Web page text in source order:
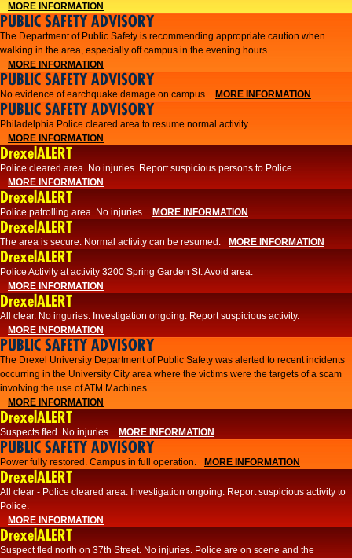
MORE INFORMATION
PUBLIC SAFETY ADVISORY
The Department of Public Safety is recommending appropriate caution when
walking in the area, especially off campus in the evening hours.
MORE INFORMATION
PUBLIC SAFETY ADVISORY
No evidence of earchquake damage on campus. MORE INFORMATION
PUBLIC SAFETY ADVISORY
Philadelphia Police cleared area to resume normal activity.
MORE INFORMATION
DrexelALERT
​​Police cleared area. No injuries. Report suspicious persons to Police.
MORE INFORMATION
DrexelALERT
Police patrolling area. No injuries. MORE INFORMATION
DrexelALERT
The area is secure. Normal activity can be resumed. MORE INFORMATION
DrexelALERT
Police Activity at activity 3200 Spring Garden St. Avoid area.
MORE INFORMATION
DrexelALERT
All clear. No inguries. Investigation ongoing. Report suspicious activity.
MORE INFORMATION
PUBLIC SAFETY ADVISORY
The Drexel University Department of Public Safety was alerted to recent incidents
occurring in the University City area where the victims were the targets of a scam
involving the use of ATM Machines.
MORE INFORMATION
DrexelALERT
Suspects fled. No injuries. MORE INFORMATION
PUBLIC SAFETY ADVISORY
Power fully restored. Campus in full operation. MORE INFORMATION
DrexelALERT
All clear - Police cleared area. Investigation ongoing. Report suspicious activity to
Police.
MORE INFORMATION
DrexelALERT
Suspect fled north on 37th Street. No injuries. Police are on scene and the